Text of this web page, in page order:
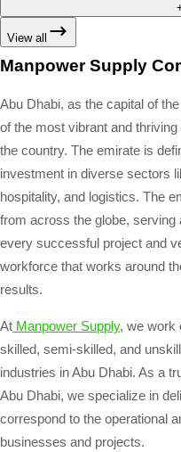
View all
Manpower Supply
Abu Dhabi, as the capital of
of the most vibrant and
the country. The emirate is
investment in diverse sectors
hospitality, and logistics. The
from across the globe, serving
every successful project and
workforce that works around
results.
At Manpower Supply, we work
skilled, semi-skilled, and
industries in Abu Dhabi. As a
Abu Dhabi, we specialize in
correspond to the operational
businesses and projects.